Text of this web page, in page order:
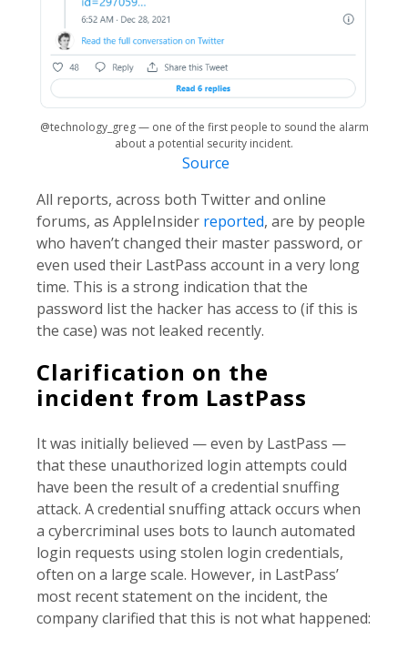
@technology_greg — one of the first people to sound the alarm
about a potential security incident.
Source
All reports, across both Twitter and online
forums, as AppleInsider reported, are by people
who haven’t changed their master password, or
even used their LastPass account in a very long
time. This is a strong indication that the
password list the hacker has access to (if this is
the case) was not leaked recently.
Clarification on the
incident from LastPass
It was initially believed — even by LastPass —
that these unauthorized login attempts could
have been the result of a credential snuffing
attack. A credential snuffing attack occurs when
a cybercriminal uses bots to launch automated
login requests using stolen login credentials,
often on a large scale. However, in LastPass’
most recent statement on the incident, the
company clarified that this is not what happened: